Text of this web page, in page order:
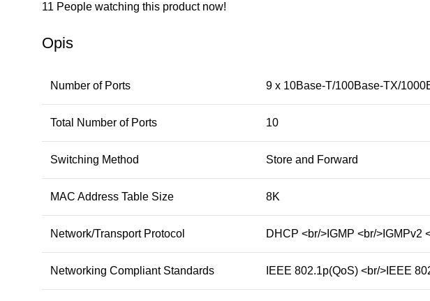
11 People watching this product now!
Opis
Number of Ports 9 x 10Base-T/100Base-TX/
Total Number of Ports 10
Switching Method Store and Forward
MAC Address Table Size 8K
Network/Transport Protocol DHCP <br/>IGMP <br/>IGMPv2
Networking Compliant Standards IEEE 802.1p(QoS) <br/>IEEE